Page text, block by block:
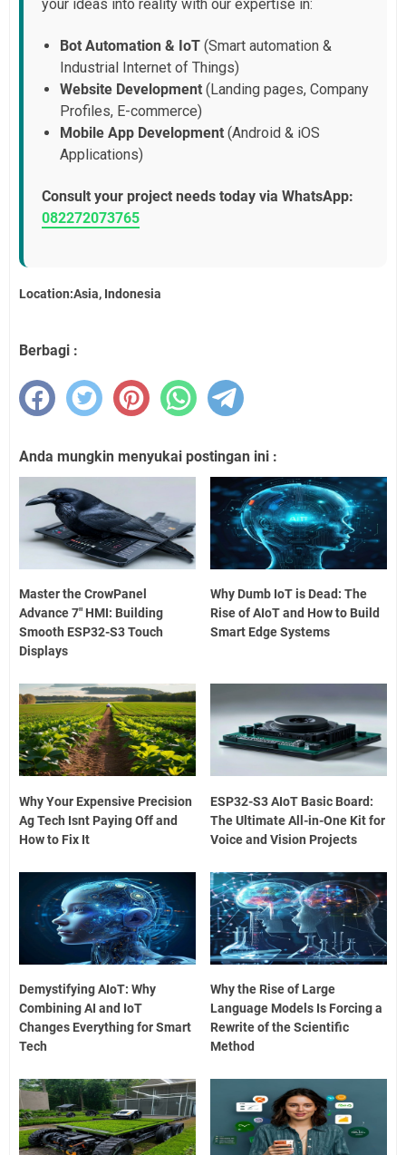
your ideas into reality with our expertise in:
Bot Automation & IoT (Smart automation &
Industrial Internet of Things)
Website Development (Landing pages, Company
Profiles, E-commerce)
Mobile App Development (Android & iOS
Applications)
Consult your project needs today via WhatsApp:
082272073765
Location:Asia, Indonesia
Berbagi :
Anda mungkin menyukai postingan ini :
Master the CrowPanel
Advance 7" HMI: Building
Smooth ESP32-S3 Touch
Displays
Why Dumb IoT is Dead: The
Rise of AIoT and How to Build
Smart Edge Systems
Why Your Expensive Precision
Ag Tech Isnt Paying Off and
How to Fix It
ESP32-S3 AIoT Basic Board:
The Ultimate All-in-One Kit for
Voice and Vision Projects
Demystifying AIoT: Why
Combining AI and IoT
Changes Everything for Smart
Tech
Why the Rise of Large
Language Models Is Forcing a
Rewrite of the Scientific
Method